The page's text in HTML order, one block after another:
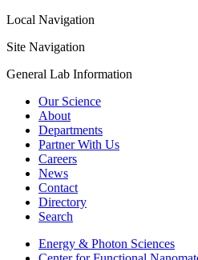
Local Navigation
Site Navigation
General Lab Information
Our Science
About
Departments
Partner With Us
Careers
News
Contact
Directory
Search
Energy & Photon Sciences